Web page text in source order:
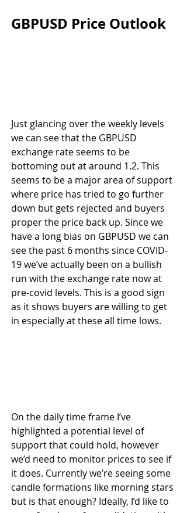
GBPUSD Price Outlook
Just glancing over the weekly levels
we can see that the GBPUSD
exchange rate seems to be
bottoming out at around 1.2. This
seems to be a major area of support
where price has tried to go further
down but gets rejected and buyers
proper the price back up. Since we
have a long bias on GBPUSD we can
see the past 6 months since COVID-
19 we’ve actually been on a bullish
run with the exchange rate now at
pre-covid levels. This is a good sign
as it shows buyers are willing to get
in especially at these all time lows.
On the daily time frame I’ve
highlighted a potential level of
support that could hold, however
we’d need to monitor prices to see if
it does. Currently we’re seeing some
candle formations like morning stars
but is that enough? Ideally, I’d like to